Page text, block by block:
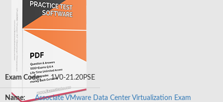
Exam Code: 1V0-21.20PSE
Name: Associate VMware Data Center Virtualization Exam